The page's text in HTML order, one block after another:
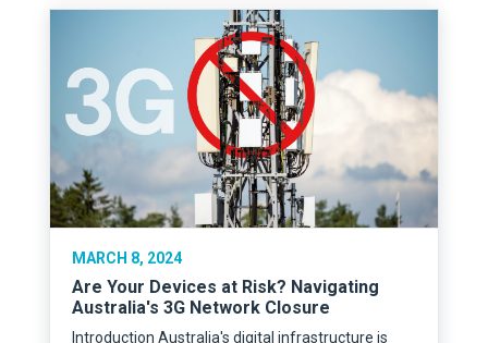
MARCH 8, 2024
Are Your Devices at Risk? Navigating
Australia's 3G Network Closure
Introduction Australia's digital infrastructure is